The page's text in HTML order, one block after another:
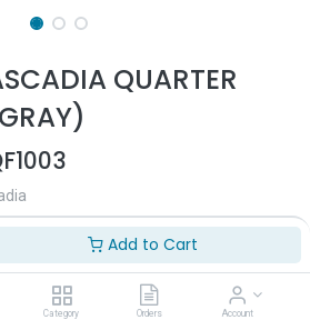
Add to Cart
Category Orders Account
QUARTER